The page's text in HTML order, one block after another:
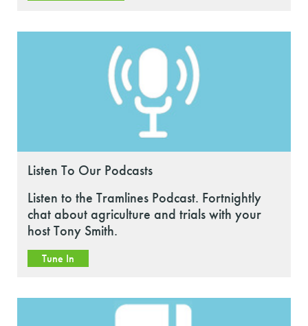
Listen To Our Podcasts
Listen to the Tramlines Podcast. Fortnightly
chat about agriculture and trials with your
host Tony Smith.
Tune In